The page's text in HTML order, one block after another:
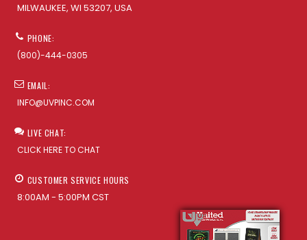
MILWAUKEE, WI 53207, USA
PHONE:
(800)-444-0305
EMAIL:
INFO@UVPINC.COM
LIVE CHAT:
CLICK HERE TO CHAT
CUSTOMER SERVICE HOURS
8:00AM - 5:00PM CST